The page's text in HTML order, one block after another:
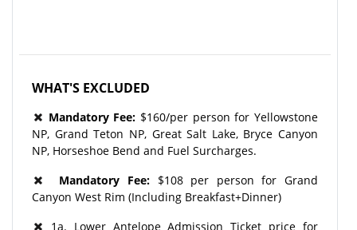
WHAT'S EXCLUDED
Mandatory Fee: $160/per person for Yellowstone
NP, Grand Teton NP, Great Salt Lake, Bryce Canyon
NP, Horseshoe Bend and Fuel Surcharges.
Mandatory Fee:$108 per person for Grand
Canyon West Rim (Including Breakfast+Dinner)
1a. Lower Antelope Admission Ticket price for